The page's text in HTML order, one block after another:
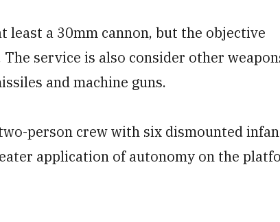
a 30mm cannon, but the objective
service is also consider other
and machine guns.
person crew with six dismounted
application of autonomy on the